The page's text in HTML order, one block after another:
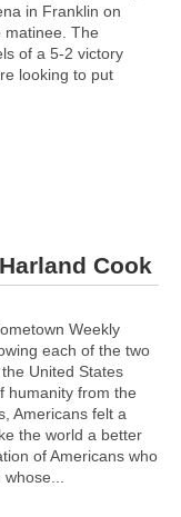
in Franklin on
matinee. The
of a 5-2 victory
looking to put
Cook
Weekly
each of the two
United States
humanity from the
Americans felt a
the world a better
of Americans who